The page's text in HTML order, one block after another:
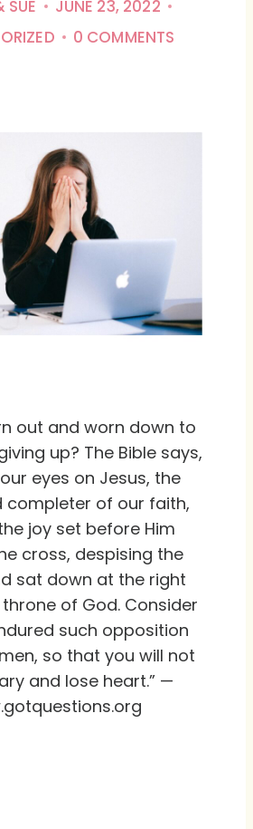
SUE
JUNE 23, 2022
0 COMMENTS
out and worn down to
up? The Bible says,
eyes on Jesus, the
completer of our faith,
joy set before Him
cross, despising the
sat down at the right
of God. Consider
such opposition
so that you will not
and lose heart.” —